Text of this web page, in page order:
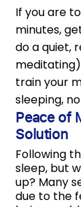
If you are
minutes,
do a quiet,
train your
sleeping,
Peace of
Solution
Following
sleep, but
up? Many
due to the